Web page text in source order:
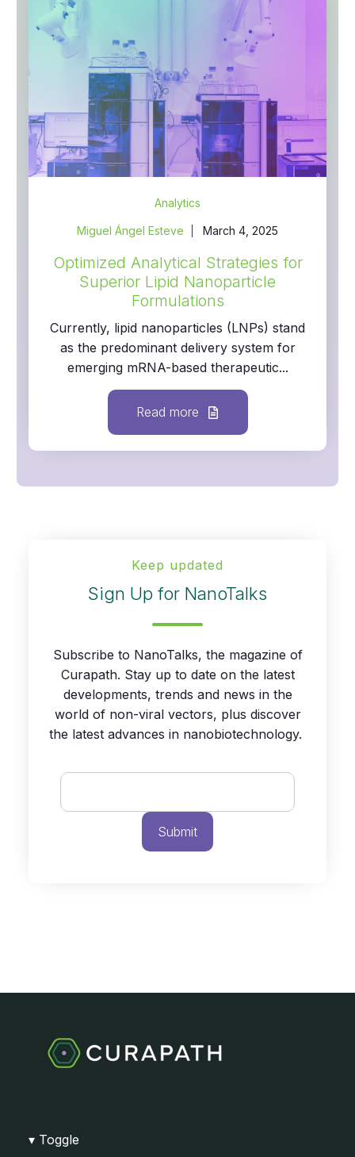
Analytics
Miguel Ángel Esteve March 4, 2025
Optimized Analytical Strategies for
Superior Lipid Nanoparticle
Formulations
Currently, lipid nanoparticles (LNPs) stand
as the predominant delivery system for
emerging mRNA-based therapeutic...
Read more
Keep updated
Sign Up for NanoTalks
Subscribe to NanoTalks, the magazine of
Curapath. Stay up to date on the latest
developments, trends and news in the
world of non-viral vectors, plus discover
the latest advances in nanobiotechnology.
Toggle